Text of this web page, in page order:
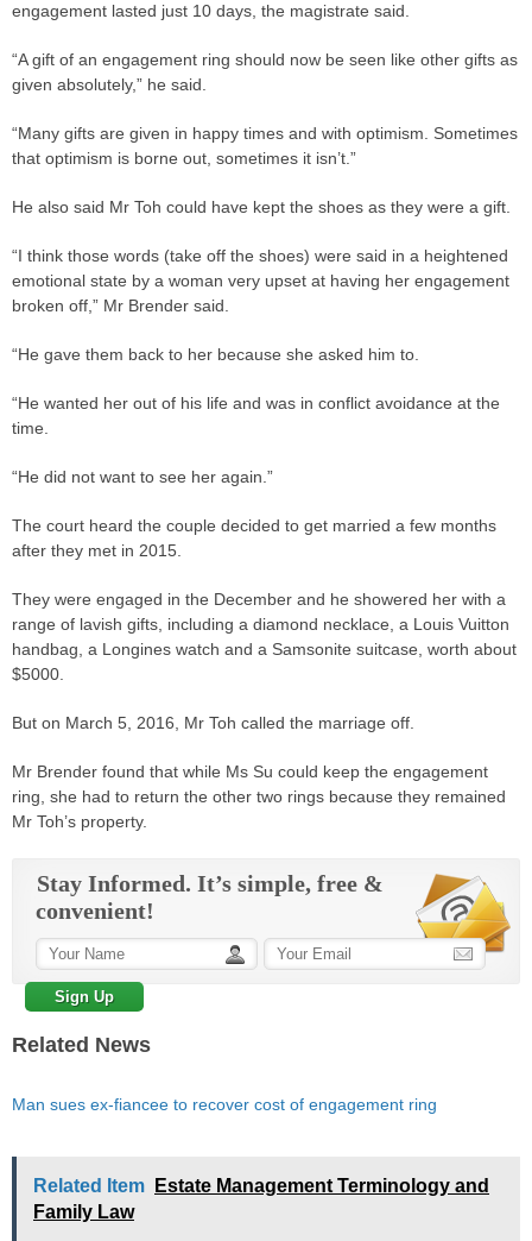
engagement lasted just 10 days, the magistrate said.
“A gift of an engagement ring should now be seen like other gifts as
given absolutely,” he said.
“Many gifts are given in happy times and with optimism. Sometimes
that optimism is borne out, sometimes it isn’t.”
He also said Mr Toh could have kept the shoes as they were a gift.
“I think those words (take off the shoes) were said in a heightened
emotional state by a woman very upset at having her engagement
broken off,” Mr Brender said.
“He gave them back to her because she asked him to.
“He wanted her out of his life and was in conflict avoidance at the
time.
“He did not want to see her again.”
The court heard the couple decided to get married a few months
after they met in 2015.
They were engaged in the December and he showered her with a
range of lavish gifts, including a diamond necklace, a Louis Vuitton
handbag, a Longines watch and a Samsonite suitcase, worth about
$5000.
But on March 5, 2016, Mr Toh called the marriage off.
Mr Brender found that while Ms Su could keep the engagement
ring, she had to return the other two rings because they remained
Mr Toh’s property­.
Stay Informed. It’s simple, free &
convenient!
Related News
Man sues ex-fiancee to recover cost of engagement ring
Related Item
Estate Management Terminology and
Family Law